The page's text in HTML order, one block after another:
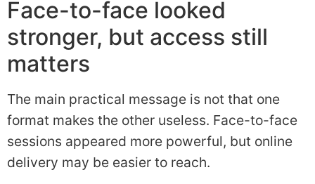
Face-to-face looked
stronger, but access still
matters
The main practical message is not that one
format makes the other useless. Face-to-face
sessions appeared more powerful, but online
delivery may be easier to reach.